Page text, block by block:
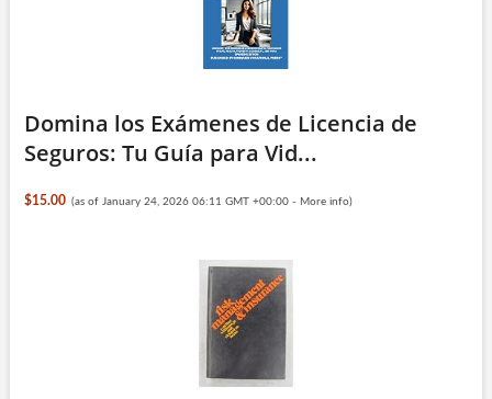
Domina los Exámenes de Licencia de
Seguros: Tu Guía para Vid...
$15.00 (as of January 24, 2026 06:11 GMT +00:00 - More info)